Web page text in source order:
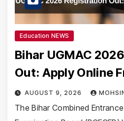
Education NEWS
Bihar UGMAC
Out: Apply Online
AUGUST 9, 2026
The Bihar Combined